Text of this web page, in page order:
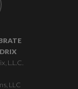
L.L.C.
LLC